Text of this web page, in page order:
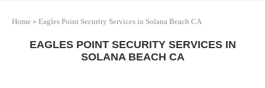
Home » Eagles Point Security Services in Solana Beach CA
EAGLES POINT SECURITY SERVICES IN
SOLANA BEACH CA